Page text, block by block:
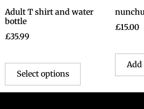
Adult T shirt and water
bottle
£35.99
Select options
£15.00
Add